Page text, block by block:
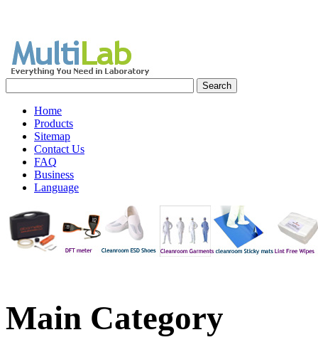
Home
Products
Sitemap
Contact Us
FAQ
Business
Language
Main Category